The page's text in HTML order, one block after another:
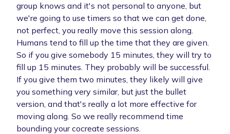
group knows and it's not personal to anyone, but
we're going to use timers so that we can get done,
not perfect, you really move this session along.
Humans tend to fill up the time that they are given.
So if you give somebody 15 minutes, they will try to
fill up 15 minutes. They probably will be successful.
If you give them two minutes, they likely will give
you something very similar, but just the bullet
version, and that's really a lot more effective for
moving along. So we really recommend time
bounding your cocreate sessions.